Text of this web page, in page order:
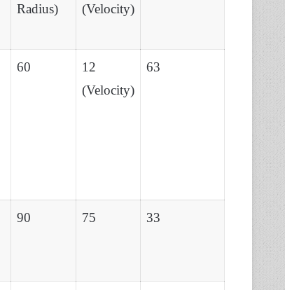
Radius)
(Velocity)
60
12
(Velocity)
63
90 75 33